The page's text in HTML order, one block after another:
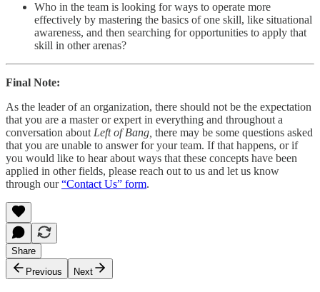
Who in the team is looking for ways to operate more
effectively by mastering the basics of one skill, like situational
awareness, and then searching for opportunities to apply that
skill in other arenas?
Final Note:
As the leader of an organization, there should not be the expectation
that you are a master or expert in everything and throughout a
conversation about Left of Bang, there may be some questions asked
that you are unable to answer for your team. If that happens, or if
you would like to hear about ways that these concepts have been
applied in other fields, please reach out to us and let us know
through our“Contact Us” form.
Share
Previous
Next